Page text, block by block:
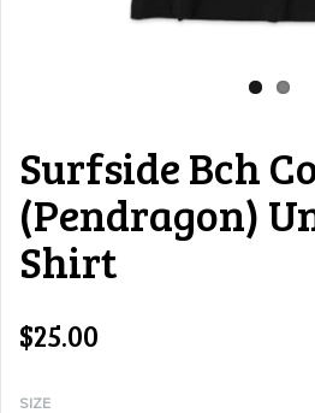
Surfside Bch
(Pendragon)
Shirt
$25.00
SIZE